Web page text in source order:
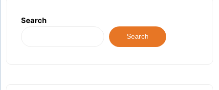
Search
Search